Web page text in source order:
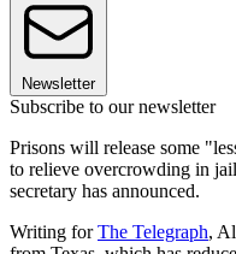
Newsletter
Subscribe to our newsletter
Prisons will release some
to relieve overcrowding in
secretary has announced.
Writing forThe Telegraph,